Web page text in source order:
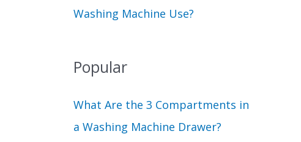
Washing Machine Use?
Popular
What Are the 3 Compartments in
a Washing Machine Drawer?